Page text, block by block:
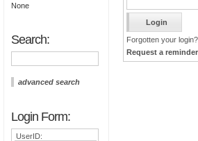
None
Search:
advanced search
Login Form:
UserID:
Forgotten your login?
Request a reminder